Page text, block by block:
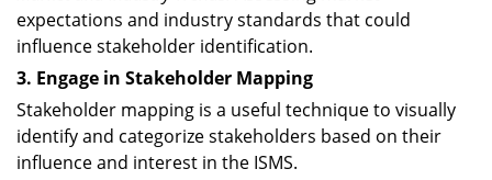
expectations and industry standards that could
influence stakeholder identification.
3. Engage in Stakeholder Mapping
Stakeholder mapping is a useful technique to visually
identify and categorize stakeholders based on their
influence and interest in the ISMS.